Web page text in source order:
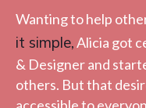
Wanting to help
it simple,Alicia got
& Designer and
others. But that